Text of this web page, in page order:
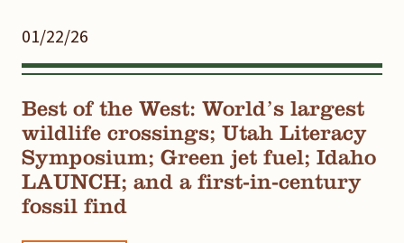
01/22/26
Best of the West: World’s largest
wildlife crossings; Utah Literacy
Symposium; Green jet fuel; Idaho
LAUNCH; and a first-in-century
fossil find